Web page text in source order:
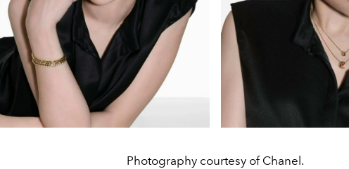
Photography courtesy of Chanel.